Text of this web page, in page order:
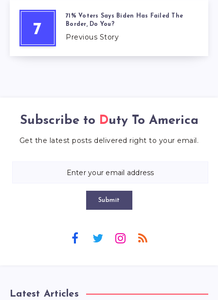
7
71% Voters Says Biden Has Failed The
Border, Do You?
Previous Story
Subscribe to Duty To America
Get the latest posts delivered right to your email.
Submit
Latest Articles